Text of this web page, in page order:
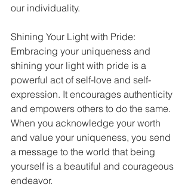
our individuality.
Shining Your Light with Pride:
Embracing your uniqueness and
shining your light with pride is a
powerful act of self-love and self-
expression. It encourages authenticity
and empowers others to do the same.
When you acknowledge your worth
and value your uniqueness, you send
a message to the world that being
yourself is a beautiful and courageous
endeavor.